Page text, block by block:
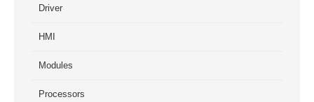
Driver
HMI
Modules
Processors